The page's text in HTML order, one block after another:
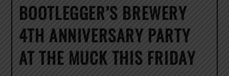
BOOTLEGGER’S BREWERY
4TH ANNIVERSARY PARTY
AT THE MUCK THIS FRIDAY